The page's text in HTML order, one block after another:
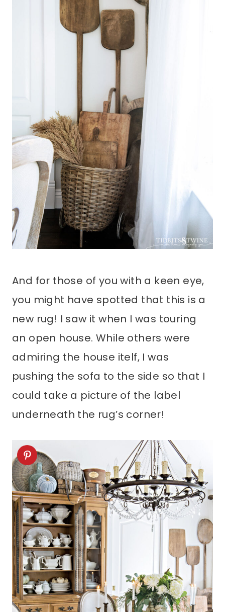
And for those of you with a keen eye,
you might have spotted that this is a
new rug! I saw it when I was touring
an open house. While others were
admiring the house itelf, I was
pushing the sofa to the side so that I
could take a picture of the label
underneath the rug’s corner!